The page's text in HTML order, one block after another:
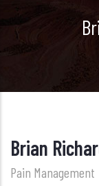
Brian
Pain Management